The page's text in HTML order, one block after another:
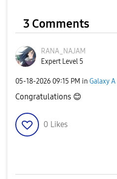
3 Comments
RANA_NAJAM
Expert Level 5
‎05-18-2026 09:15 PM in Galaxy A
Congratulations 😊
0 Likes